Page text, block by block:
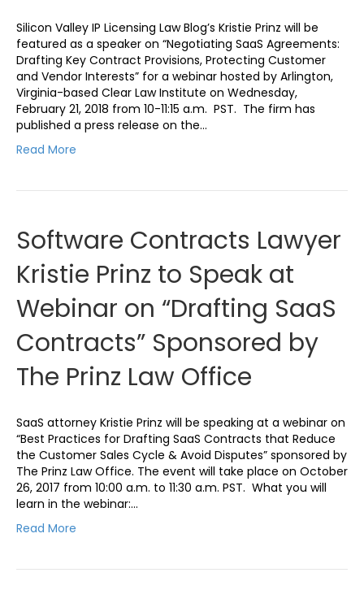
Silicon Valley IP Licensing Law Blog’s Kristie Prinz will be
featured as a speaker on “Negotiating SaaS Agreements:
Drafting Key Contract Provisions, Protecting Customer
and Vendor Interests” for a webinar hosted by Arlington,
Virginia-based Clear Law Institute on Wednesday,
February 21, 2018 from 10-11:15 a.m. PST. The firm has
published a press release on the…
Read More
Software Contracts Lawyer
Kristie Prinz to Speak at
Webinar on “Drafting SaaS
Contracts” Sponsored by
The Prinz Law Office
SaaS attorney Kristie Prinz will be speaking at a webinar on
“Best Practices for Drafting SaaS Contracts that Reduce
the Customer Sales Cycle & Avoid Disputes” sponsored by
The Prinz Law Office. The event will take place on October
26, 2017 from 10:00 a.m. to 11:30 a.m. PST. What you will
learn in the webinar:…
Read More